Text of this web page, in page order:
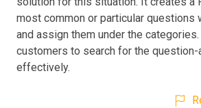
most common or particular questions
and assign them under the
customers to search for the question-
effectively.